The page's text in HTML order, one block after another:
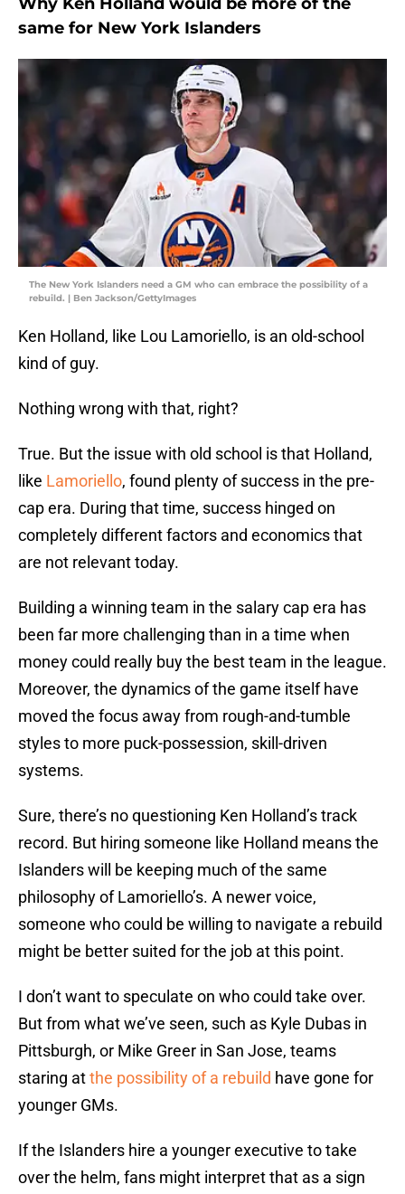
same for New York Islanders
The New York Islanders need a GM who can embrace the possibility of a
rebuild. | Ben Jackson/GettyImages
Ken Holland, like Lou Lamoriello, is an old-school
kind of guy.
Nothing wrong with that, right?
True. But the issue with old school is that Holland,
like Lamoriello, found plenty of success in the pre-
cap era. During that time, success hinged on
completely different factors and economics that
are not relevant today.
Building a winning team in the salary cap era has
been far more challenging than in a time when
money could really buy the best team in the league.
Moreover, the dynamics of the game itself have
moved the focus away from rough-and-tumble
styles to more puck-possession, skill-driven
systems.
Sure, there’s no questioning Ken Holland’s track
record. But hiring someone like Holland means the
Islanders will be keeping much of the same
philosophy of Lamoriello’s. A newer voice,
someone who could be willing to navigate a rebuild
might be better suited for the job at this point.
I don’t want to speculate on who could take over.
But from what we’ve seen, such as Kyle Dubas in
Pittsburgh, or Mike Greer in San Jose, teams
staring atthe possibility of a rebuild have gone for
younger GMs.
If the Islanders hire a younger executive to take
over the helm, fans might interpret that as a sign